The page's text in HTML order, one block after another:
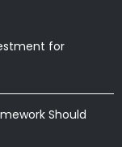
for
Should